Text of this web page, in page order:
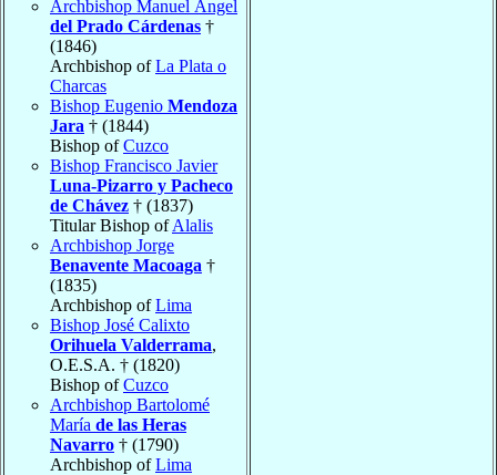
Archbishop Manuel Ángel
del Prado Cárdenas †
(1846)
Archbishop ofLa Plata o
Charcas
Bishop Eugenio Mendoza
Jara † (1844)
Bishop ofCuzco
Bishop Francisco Javier
Luna-Pizarro y Pacheco
de Chávez † (1837)
Titular Bishop ofAlalis
Archbishop Jorge
Benavente Macoaga †
(1835)
Archbishop ofLima
Bishop José Calixto
Orihuela Valderrama,
O.E.S.A. † (1820)
Bishop ofCuzco
Archbishop Bartolomé
María de las Heras
Navarro † (1790)
Archbishop ofLima